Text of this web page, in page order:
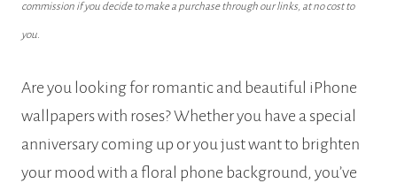
commission if you decide to make a purchase through our links, at no cost to
you.
Are you looking for romantic and beautiful iPhone
wallpapers with roses? Whether you have a special
anniversary coming up or you just want to brighten
your mood with a floral phone background, you’ve